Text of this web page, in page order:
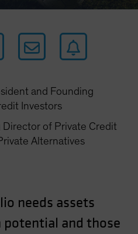
and Founding
Investors
Director of Private Credit
Alternatives
needs assets
and those